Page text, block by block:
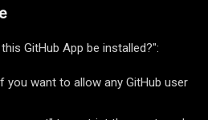
GitHub App be installed?":
you want to allow any GitHub user